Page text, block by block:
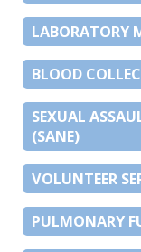
LABORATORY
BLOOD
SEXUAL
(SANE)
VOLUNTEER
PULMONARY